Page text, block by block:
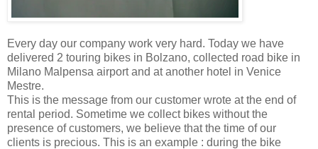
Every day our company work very hard. Today we have
delivered 2 touring bikes in Bolzano, collected road bike in
Milano Malpensa airport and at another hotel in Venice
Mestre.
This is the message from our customer wrote at the end of
rental period. Sometime we collect bikes without the
presence of customers, we believe that the time of our
clients is precious. This is an example : during the bike